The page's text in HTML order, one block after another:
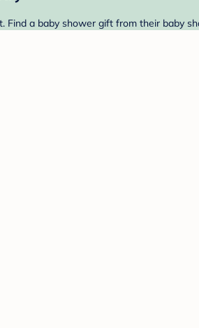
Find a baby shower gift from their baby